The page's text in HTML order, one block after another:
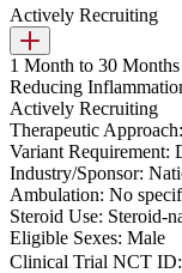
Actively Recruiting
1 Month to 30 Months
Reducing
Actively Recruiting
Therapeutic Approach:
Variant Requirement:
Industry/Sponsor:
Ambulation: No
Steroid Use: Steroid-
Eligible Sexes: Male
Clinical Trial NCT ID: